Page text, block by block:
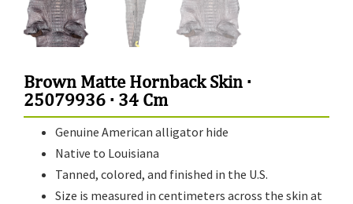
Brown Matte Hornback Skin ·
25079936 · 34 Cm
Genuine American alligator hide
Native to Louisiana
Tanned, colored, and finished in the U.S.
Size is measured in centimeters across the skin at